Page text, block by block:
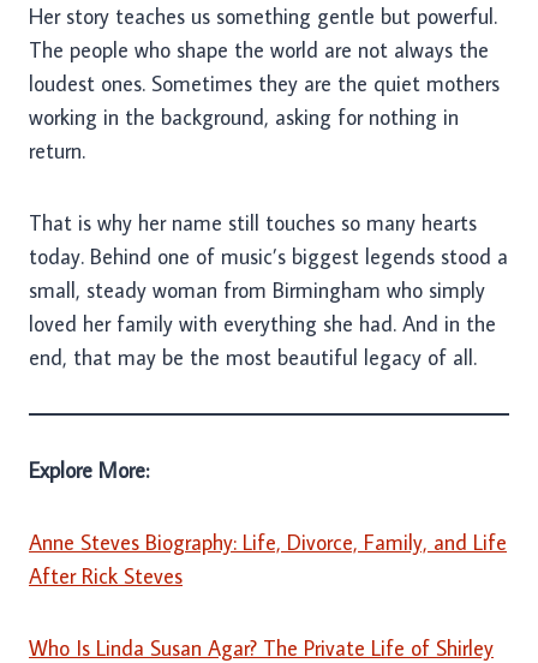
Her story teaches us something gentle but powerful.
The people who shape the world are not always the
loudest ones. Sometimes they are the quiet mothers
working in the background, asking for nothing in
return.
That is why her name still touches so many hearts
today. Behind one of music’s biggest legends stood a
small, steady woman from Birmingham who simply
loved her family with everything she had. And in the
end, that may be the most beautiful legacy of all.
Explore More:
Anne Steves Biography: Life, Divorce, Family, and Life
After Rick Steves
Who Is Linda Susan Agar? The Private Life of Shirley